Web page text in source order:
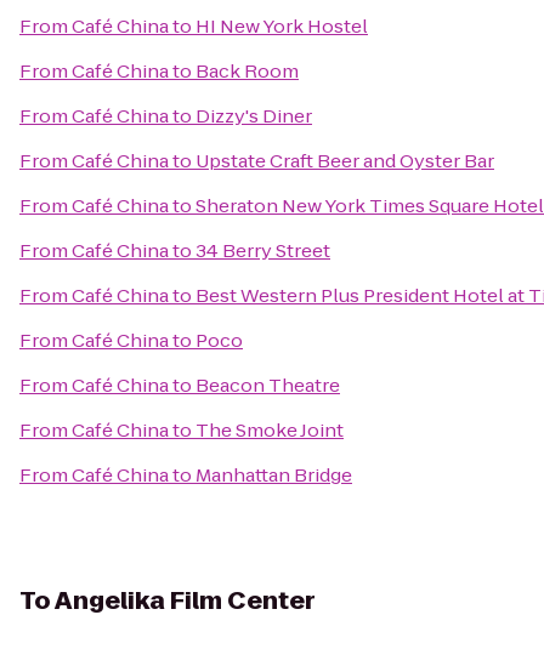
FromCafé Chinato HI New York Hostel
FromCafé Chinato Back Room
FromCafé Chinato Dizzy's Diner
FromCafé Chinato Upstate Craft Beer and Oyster Bar
FromCafé ChinatoSheraton New York Times Square Hotel
FromCafé Chinato34 Berry Street
FromCafé Chinato Best Western Plus President Hotel at
FromCafé Chinato Poco
FromCafé Chinato Beacon Theatre
FromCafé Chinato The Smoke Joint
FromCafé Chinato Manhattan Bridge
ToAngelika Film Center